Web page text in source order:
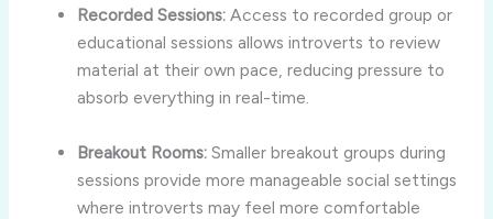
RecordedSessions: Access torecorded group or
educationalsessions allowsintroverts toreview
material at their ownpace,reducingpressure to
absorb everythinginreal-time.
Breakout Rooms: Smallerbreakout groups during
sessionsprovidemoremanageablesocialsettings
whereintrovertsmay feelmore comfortable